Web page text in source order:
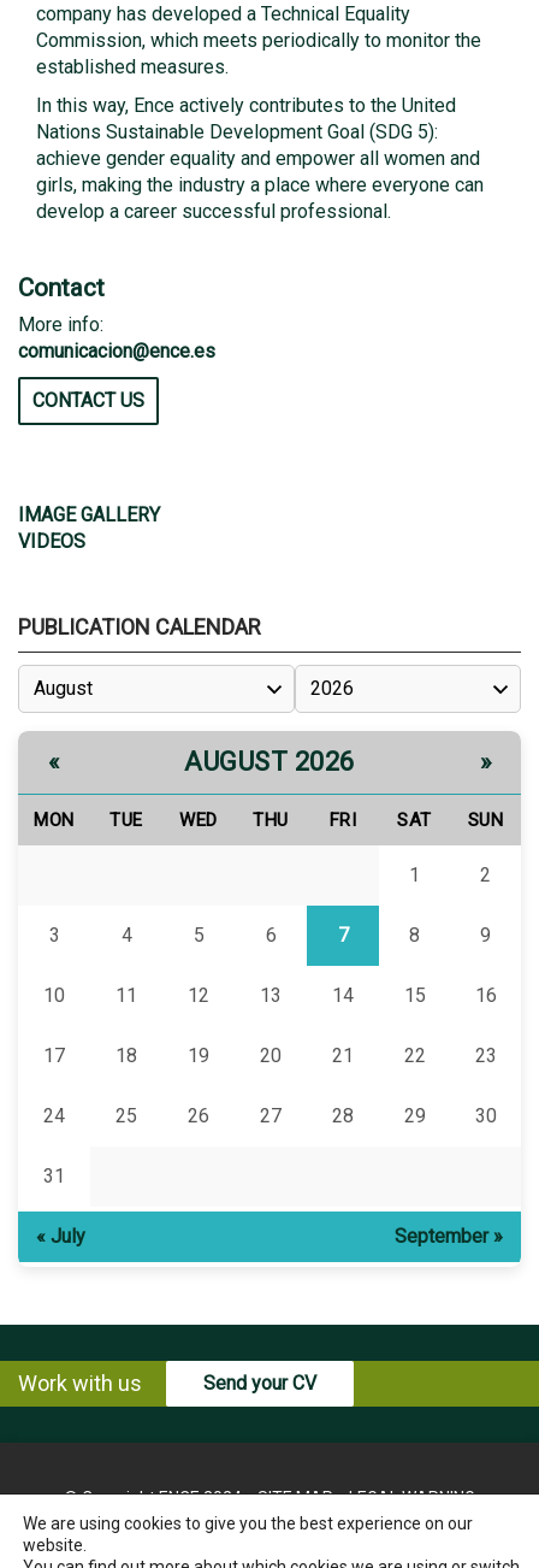
company has developed a Technical Equality
Commission, which meets periodically to monitor the
established measures.
In this way, Ence actively contributes to the United
Nations Sustainable Development Goal (SDG 5):
achieve gender equality and empower all women and
girls, making the industry a place where everyone can
develop a career successful professional.
Contact
More info:
comunicacion@ence.es
CONTACT US
IMAGE GALLERY
VIDEOS
PUBLICATION CALENDAR
« AUGUST 2026 »
MON TUE WED THU FRI SAT SUN
1 2
3 4 5 6 7 8 9
10 11 12 13 14 15 16
17 18 19 20 21 22 23
24 25 26 27 28 29 30
31
« July September »
Work with us Send your CV
© Copyright ENCE 2024 SITE MAP
LEGAL WARNING
PRIVACY POLICY
COOKIES POLICY
INSTRUCTIONS FOR THE EXERCISE OF RIGHTS OF THE
We are using cookies to give you the best experience on our
website.